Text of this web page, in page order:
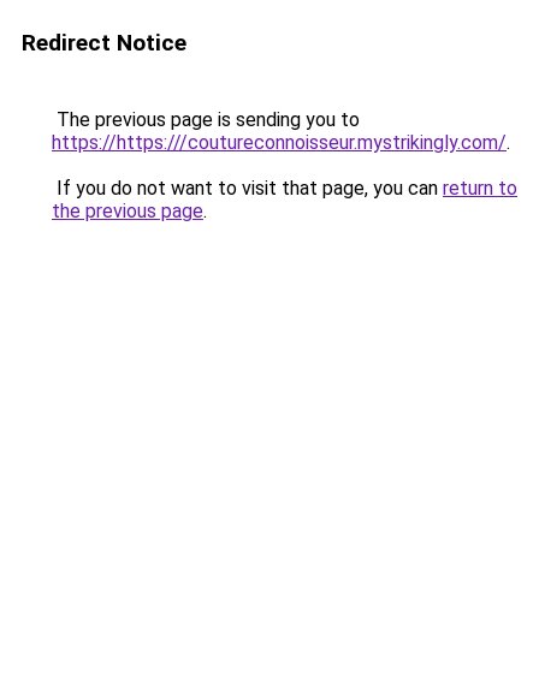
Redirect Notice
The previous page is sending you to
https://https:///coutureconnoisseur.mystrikingly.com/.
If you do not want to visit that page, you can return to
the previous page.